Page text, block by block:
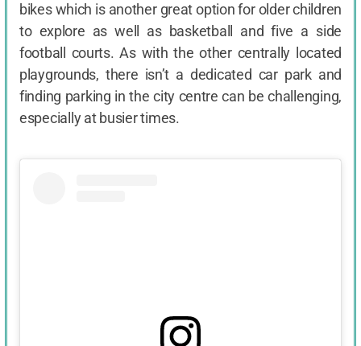
bikes which is another great option for older children
to explore as well as basketball and five a side
football courts. As with the other centrally located
playgrounds, there isn’t a dedicated car park and
finding parking in the city centre can be challenging,
especially at busier times.